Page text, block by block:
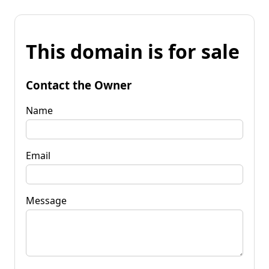
This domain is for sale
Contact the Owner
Name
Email
Message